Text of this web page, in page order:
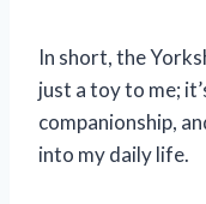
In short, the
just a toy to me;
companionship,
into my daily life.